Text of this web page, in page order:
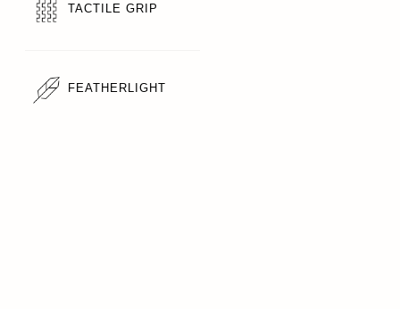
TACTILE GRIP
FEATHERLIGHT